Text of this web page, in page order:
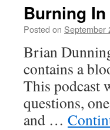
Burning In
Posted on September
Brian
contains a
This podcast
questions,
and …